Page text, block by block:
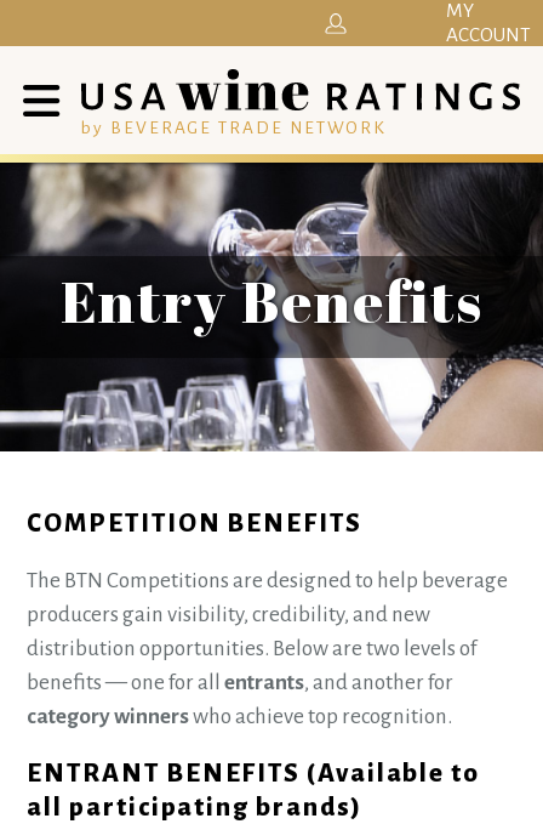
by BEVERAGE TRADE NETWORK
MY
ACCOUNT
Entry Benefits
COMPETITION BENEFITS
The BTN Competitions are designed to help beverage
producers gain visibility, credibility, and new
distribution opportunities. Below are two levels of
benefits — one for allentrants, and another for
category winnerswho achieve top recognition.
ENTRANT BENEFITS (Available to
all participating brands)